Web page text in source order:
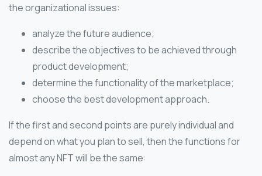
the organizational issues:
analyze the future audience;
describe the objectives to be achieved through
product development;
determine the functionality of the marketplace;
choose the best development approach.
If the first and second points are purely individual and
depend on what you plan to sell, then the functions for
almost any NFT will be the same: